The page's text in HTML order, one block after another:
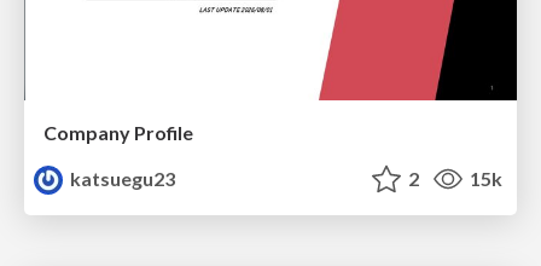
Company Profile
katsuegu23
2 15k